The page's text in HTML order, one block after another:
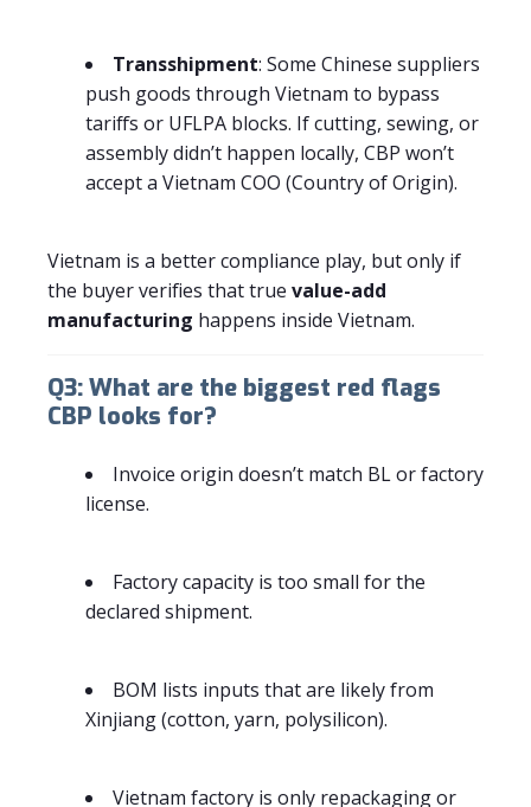
Transshipment: Some Chinese suppliers
push goods through Vietnam to bypass
tariffs or UFLPA blocks. If cutting, sewing, or
assembly didn’t happen locally, CBP won’t
accept a Vietnam COO (Country of Origin).
Vietnam is a better compliance play, but only if
the buyer verifies that true value-add
manufacturing happens inside Vietnam.
Q3: What are the biggest red flags
CBP looks for?
Invoice origin doesn’t match BL or factory
license.
Factory capacity is too small for the
declared shipment.
BOM lists inputs that are likely from
Xinjiang (cotton, yarn, polysilicon).
Vietnam factory is only repackaging or